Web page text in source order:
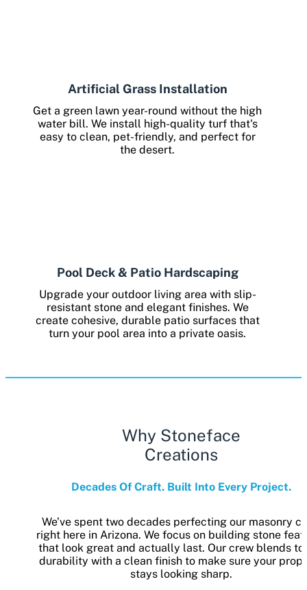
Artificial Grass Installation
Get a green lawn year-round without the high
water bill. We install high-quality turf that's
easy to clean, pet-friendly, and perfect for
the desert.
Pool Deck & Patio Hardscaping
Upgrade your outdoor living area with slip-
resistant stone and elegant finishes. We
create cohesive, durable patio surfaces that
turn your pool area into a private oasis.
Why Stoneface
Creations
Decades Of Craft. Built Into Every Project.
We’ve spent two decades perfecting our masonry
right here in Arizona. We focus on building stone
that look great and actually last. Our crew blends
durability with a clean finish to make sure your
stays looking sharp.